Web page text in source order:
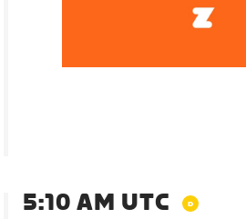
5:10 AM UTC